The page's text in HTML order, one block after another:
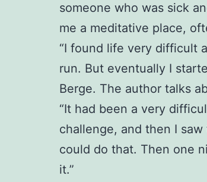
someone who was sick
me a meditative place,
“I found life very difficult
run. But eventually I
Berge. The author talks
“It had been a very
challenge, and then I
could do that. Then one
it.”